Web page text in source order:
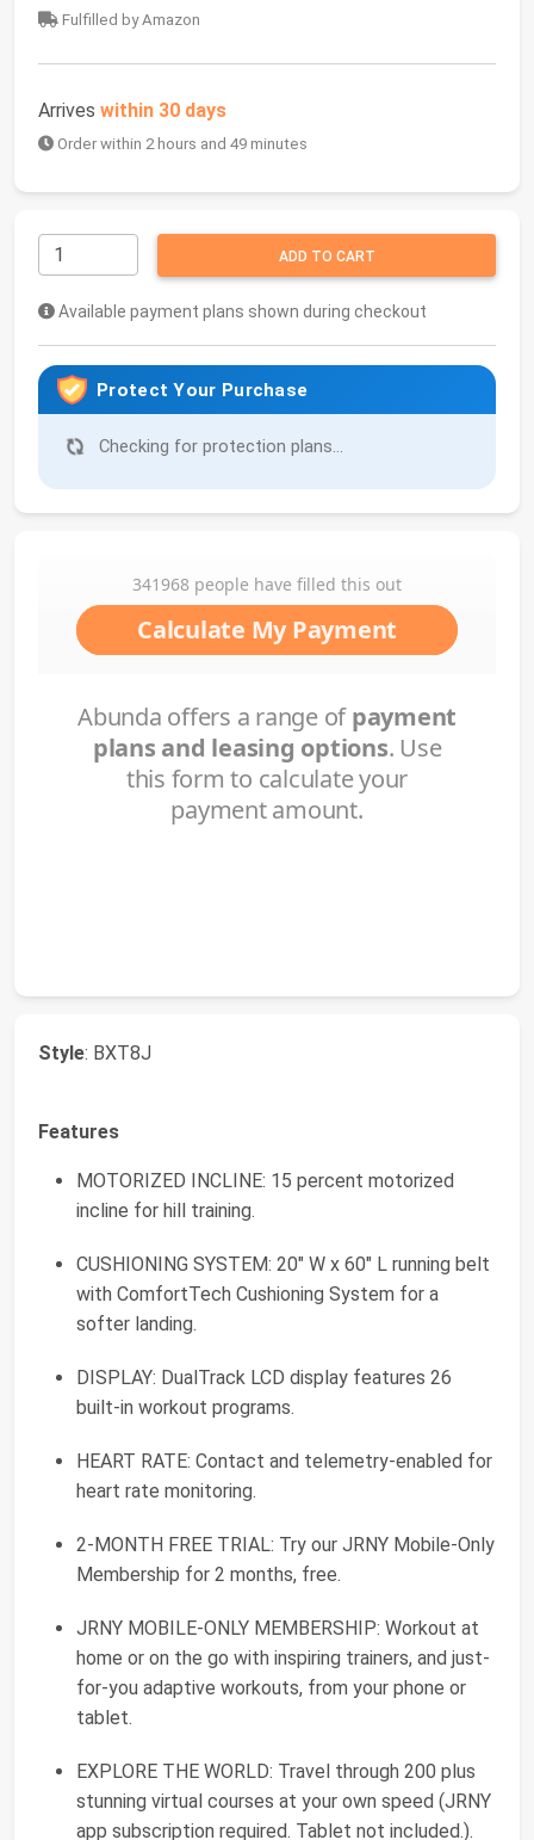
Fulfilled by Amazon
Arrives within 30 days
Order within 2 hours and 49 minutes
ADD TO CART
Available payment plans shown during checkout
Protect Your Purchase
Checking for protection plans...
Style: BXT8J
Features
MOTORIZED INCLINE: 15 percent motorized
incline for hill training.
CUSHIONING SYSTEM: 20" W x 60" L running belt
with ComfortTech Cushioning System for a
softer landing.
DISPLAY: DualTrack LCD display features 26
built-in workout programs.
HEART RATE: Contact and telemetry-enabled for
heart rate monitoring.
2-MONTH FREE TRIAL: Try our JRNY Mobile-Only
Membership for 2 months, free.
JRNY MOBILE-ONLY MEMBERSHIP: Workout at
home or on the go with inspiring trainers, and just-
for-you adaptive workouts, from your phone or
tablet.
EXPLORE THE WORLD: Travel through 200 plus
stunning virtual courses at your own speed (JRNY
app subscription required. Tablet not included.).